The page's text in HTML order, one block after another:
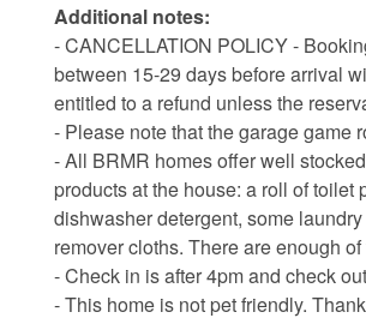
Additional notes:
- CANCELLATION POLICY -
between 15-29 days before arrival
entitled to a refund unless the
- Please note that the garage game
- All BRMR homes offer well
products at the house: a roll of
dishwasher detergent, some
remover cloths. There are enough
- Check in is after 4pm and check
- This home is not pet friendly.